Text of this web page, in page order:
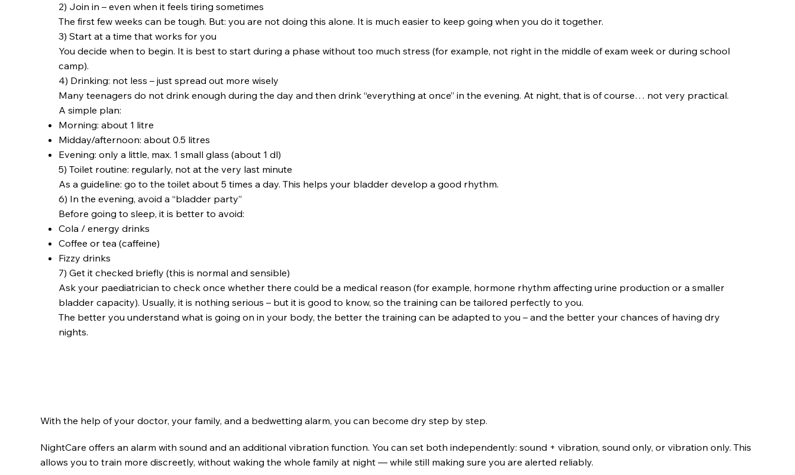
2) Join in – even when it feels tiring sometimes
The first few weeks can be tough. But: you are not doing this alone. It is much easier to keep going when you do it together.
3) Start at a time that works for you
You decide when to begin. It is best to start during a phase without too much stress (for example, not right in the middle of exam week or during school
camp).
4) Drinking: not less – just spread out more wisely
Many teenagers do not drink enough during the day and then drink “everything at once” in the evening. At night, that is of course… not very practical.
A simple plan:
Morning: about 1 litre
Midday/afternoon: about 0.5 litres
Evening: only a little, max. 1 small glass (about 1 dl)
5) Toilet routine: regularly, not at the very last minute
As a guideline: go to the toilet about 5 times a day. This helps your bladder develop a good rhythm.
6) In the evening, avoid a “bladder party”
Before going to sleep, it is better to avoid:
Cola / energy drinks
Coffee or tea (caffeine)
Fizzy drinks
7) Get it checked briefly (this is normal and sensible)
Ask your paediatrician to check once whether there could be a medical reason (for example, hormone rhythm affecting urine production or a smaller
bladder capacity). Usually, it is nothing serious – but it is good to know, so the training can be tailored perfectly to you.
The better you understand what is going on in your body, the better the training can be adapted to you – and the better your chances of having dry
nights.
With the help of your doctor, your family, and a bedwetting alarm, you can become dry step by step.
NightCare offers an alarm with sound and an additional vibration function. You can set both independently: sound + vibration, sound only, or vibration only. This
allows you to train more discreetly, without waking the whole family at night — while still making sure you are alerted reliably.